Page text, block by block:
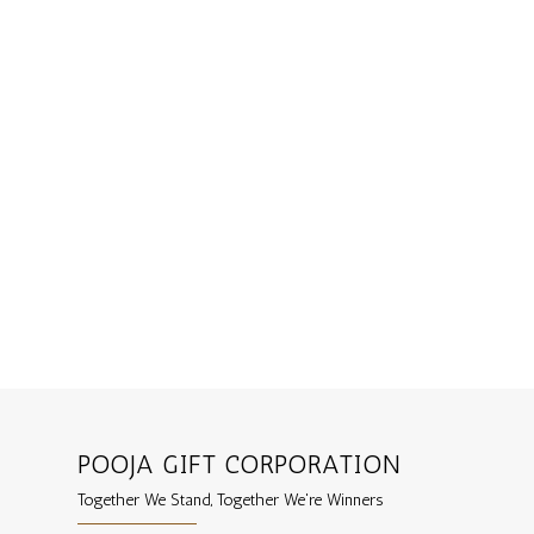
POOJA GIFT CORPORATION
Together We Stand, Together We're Winners